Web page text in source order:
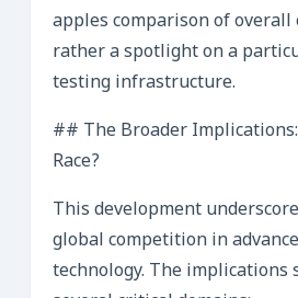
apples comparison of
rather a spotlight on a
testing infrastructure.
## The Broader
Race?
This development
global competition in
technology. The implications